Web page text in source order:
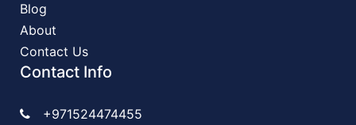
Blog
About
Contact Us
Contact Info
+971524474455